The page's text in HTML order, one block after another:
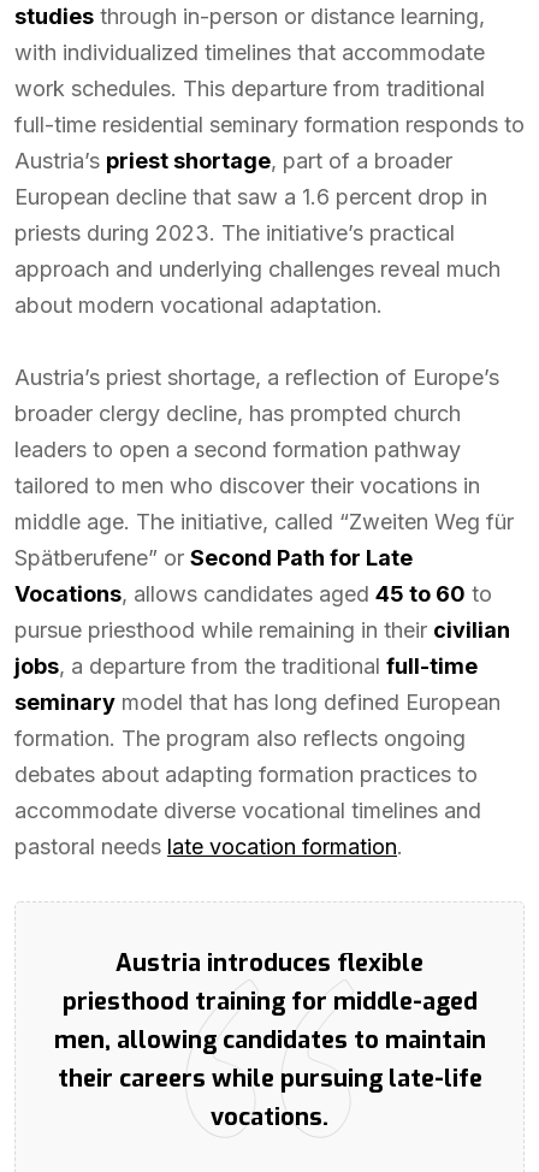
studies through in-person or distance learning,
with individualized timelines that accommodate
work schedules. This departure from traditional
full-time residential seminary formation responds to
Austria’s priest shortage, part of a broader
European decline that saw a 1.6 percent drop in
priests during 2023. The initiative’s practical
approach and underlying challenges reveal much
about modern vocational adaptation.
Austria’s priest shortage, a reflection of Europe’s
broader clergy decline, has prompted church
leaders to open a second formation pathway
tailored to men who discover their vocations in
middle age. The initiative, called “Zweiten Weg für
Spätberufene” or Second Path for Late
Vocations, allows candidates aged 45 to 60 to
pursue priesthood while remaining in their civilian
jobs, a departure from the traditional full-time
seminary model that has long defined European
formation. The program also reflects ongoing
debates about adapting formation practices to
accommodate diverse vocational timelines and
pastoral needs late vocation formation.
Austria introduces flexible
priesthood training for middle-aged
men, allowing candidates to maintain
their careers while pursuing late-life
vocations.